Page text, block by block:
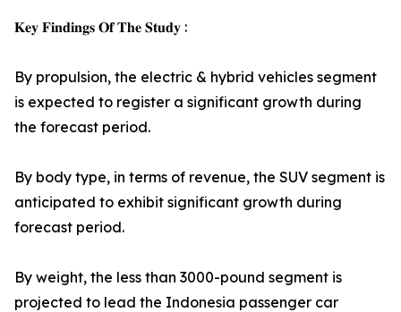
𝐊𝐞𝐲 𝐅𝐢𝐧𝐝𝐢𝐧𝐠𝐬 𝐎𝐟 𝐓𝐡𝐞 𝐒𝐭𝐮𝐝𝐲 :
By propulsion, the electric & hybrid vehicles segment
is expected to register a significant growth during
the forecast period.
By body type, in terms of revenue, the SUV segment is
anticipated to exhibit significant growth during
forecast period.
By weight, the less than 3000-pound segment is
projected to lead the Indonesia passenger car